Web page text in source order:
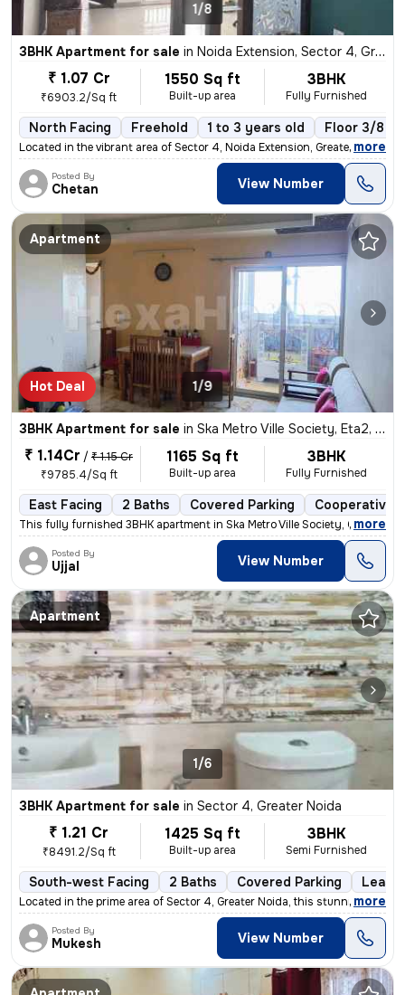
1/8
3BHK Apartment for sale in Noida Extension, Sector 4, Greater Noida
₹ 1.07 Cr
₹6903.2/Sq ft
1550 Sq ft
Built-up area
3BHK
Fully Furnished
North Facing Freehold 1 to 3 years old Floor 3/8
Located in the vibrant area of Sector 4, Noida Extension, Greater Noid
, more
Posted By
Chetan View Number
Apartment
Hot Deal 1/9
3BHK Apartment for sale in Ska Metro Ville Society, Eta2, Greater Noida
₹ 1.14Cr / ₹ 1.15 Cr
₹9785.4/Sq ft
1165 Sq ft
Built-up area
3BHK
Fully Furnished
East Facing 2 Baths Covered Parking Cooperative
This fully furnished 3BHK apartment in Ska Metro Ville Society, Greate
, more
Posted By
Ujjal View Number
Apartment
1/6
3BHK Apartment for sale in Sector 4, Greater Noida
₹ 1.21 Cr
₹8491.2/Sq ft
1425 Sq ft
Built-up area
3BHK
Semi Furnished
South-west Facing 2 Baths Covered Parking Lease
Located in the prime area of Sector 4, Greater Noida, this stunning 3B
, more
Posted By
Mukesh View Number